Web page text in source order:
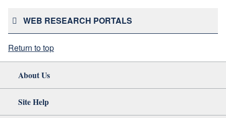
WEB RESEARCH PORTALS
Return to top
About Us
Site Help